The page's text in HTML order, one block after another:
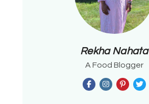
Rekha Nahata
A Food Blogger